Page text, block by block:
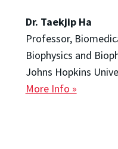
Dr. Taekjip Ha
Professor,
Biophysics and
Johns Hopkins
More Info »